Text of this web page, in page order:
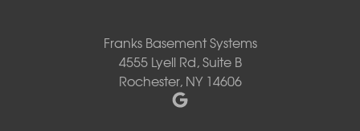
Franks Basement Systems
4555 Lyell Rd, Suite B
Rochester, NY 14606